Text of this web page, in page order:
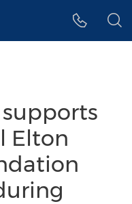
supports
Elton